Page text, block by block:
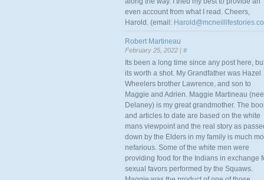
even account from what I read. Cheers,
Harold. (email:
Robert Martineau
February 25, 2022 | #
Its been a long time since any post here,
its worth a shot. My Grandfather was Hazel
Wheelers brother Lawrence, and son to
Maggie and Adrien. Maggie Martineau (nee
Delaney) is my great grandmother. The
and articles to date are based on the white
mans viewpoint and the real story as
down by the Elders in my family is much
nefarious. Some of the white men were
providing food for the Indians in exchange
sexual favors performed by the Squaws.